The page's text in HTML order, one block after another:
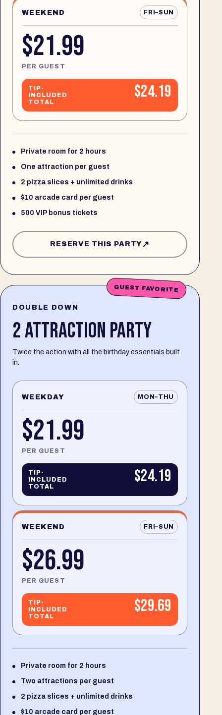
WEEKEND FRI–SUN
$21.99
PER GUEST
TIP-
INCLUDED
TOTAL
$24.19
Private room for 2 hours
One attraction per guest
2 pizza slices + unlimited drinks
$10 arcade card per guest
500 VIP bonus tickets
RESERVE THIS PARTY ↗
GUEST FAVORITE
DOUBLE DOWN
2 ATTRACTION PARTY
Twice the action with all the birthday essentials built
in.
WEEKDAY MON–THU
$21.99
PER GUEST
TIP-
INCLUDED
TOTAL
$24.19
WEEKEND FRI–SUN
$26.99
PER GUEST
TIP-
INCLUDED
TOTAL
$29.69
Private room for 2 hours
Two attractions per guest
2 pizza slices + unlimited drinks
$10 arcade card per guest